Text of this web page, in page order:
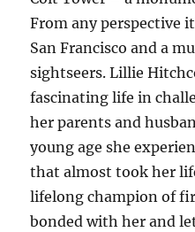
From any perspective
San Francisco and a
sightseers. Lillie
fascinating life in
her parents and
young age she
that almost took her
lifelong champion of
bonded with her and